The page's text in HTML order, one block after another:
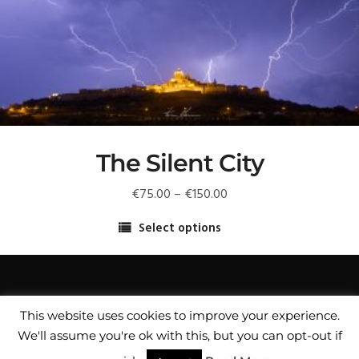
the
product
The Silent City
€75.00 – €150.00
through
Select options
© Copyright Fredrick Muscat Fine Art Photographer /
This website uses cookies to improve your experience.
We'll assume you're ok with this, but you can opt-out if